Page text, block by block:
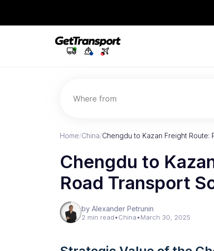
Where from
Home/China/Chengdu to Kazan Freight Route:
Chengdu to
Road Transport
by Alexander Petrunin
2 min read•China•March 30, 2025